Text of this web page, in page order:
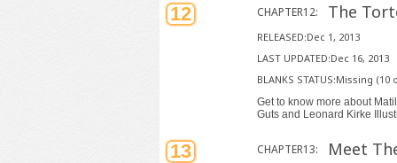
12 CHAPTER12: The
RELEASED:Dec 1, 2013
LAST UPDATED:Dec 16, 2013
BLANKS STATUS:Missing (10
Get to know more about
Guts and Leonard Kirke
13 CHAPTER13: Meet